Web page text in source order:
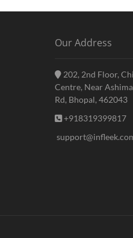
Our Address
202, 2nd Floor,
Centre, Near
Rd, Bhopal, 462043
+918319399817